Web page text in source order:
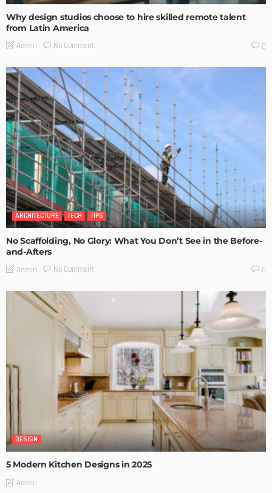
Why design studios choose to hire skilled remote talent
from Latin America
Admin No Comment 0
ARCHITECTURE TECH TIPS
No Scaffolding, No Glory: What You Don’t See in the Before-
and-Afters
Admin No Comment 0
DESIGN
5 Modern Kitchen Designs in 2025
Admin